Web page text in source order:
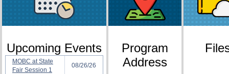
Upcoming Events
MOBC at State
Fair Session 1
08/26/26
Program
Address